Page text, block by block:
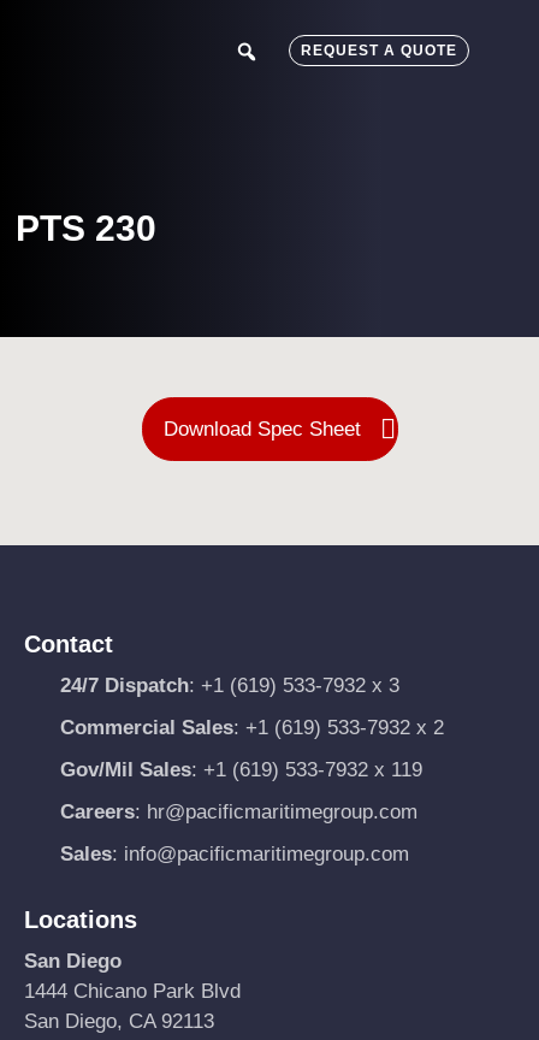
searchREQUEST A QUOTE
PTS 230
Download Spec Sheet
Contact
24/7 Dispatch: +1 (619) 533-7932 x 3
Commercial Sales: +1 (619) 533-7932 x 2
Gov/Mil Sales: +1 (619) 533-7932 x 119
Careers: hr@pacificmaritimegroup.com
Sales: info@pacificmaritimegroup.com
Locations
San Diego
1444 Chicano Park Blvd
San Diego, CA 92113